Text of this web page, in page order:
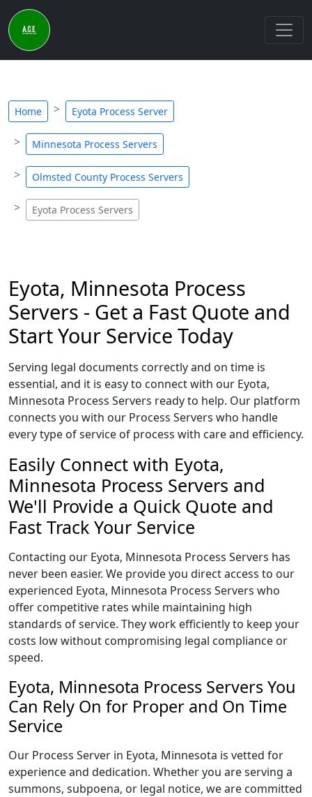
Home Eyota Process Server
Minnesota Process Servers
Olmsted County Process Servers
Eyota Process Servers
Eyota, Minnesota Process
Servers - Get a Fast Quote and
Start Your Service Today
Serving legal documents correctly and on time is
essential, and it is easy to connect with our Eyota,
Minnesota Process Servers ready to help. Our platform
connects you with our Process Servers who handle
every type of service of process with care and efficiency.
Easily Connect with Eyota,
Minnesota Process Servers and
We'll Provide a Quick Quote and
Fast Track Your Service
Contacting our Eyota, Minnesota Process Servers has
never been easier. We provide you direct access to our
experienced Eyota, Minnesota Process Servers who
offer competitive rates while maintaining high
standards of service. They work efficiently to keep your
costs low without compromising legal compliance or
speed.
Eyota, Minnesota Process Servers You
Can Rely On for Proper and On Time
Service
Our Process Server in Eyota, Minnesota is vetted for
experience and dedication. Whether you are serving a
summons, subpoena, or legal notice, we are committed